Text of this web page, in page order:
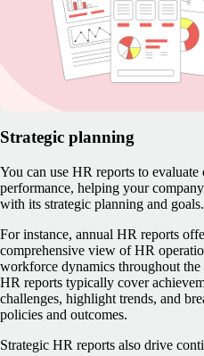
Strategic planning
You can use HR reports to evaluate
performance, helping your
with its strategic planning and goals.
For instance, annual HR reports
comprehensive view of HR
workforce dynamics throughout the
HR reports typically cover
challenges, highlight trends, and
policies and outcomes.
Strategic HR reports also drive